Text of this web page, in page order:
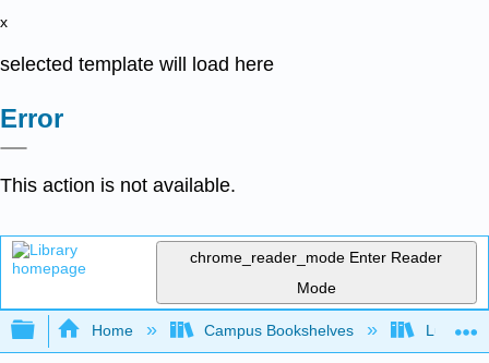
x
selected template will load here
Error
This action is not available.
chrome_reader_mode Enter Reader
Mode
Expand/collapse global hierarchy
Home Campus Bookshelves Lumen